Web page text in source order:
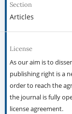
Section
Articles
License
As our aim is to
publishing right is a
order to reach the
the journal is fully
license agreement.